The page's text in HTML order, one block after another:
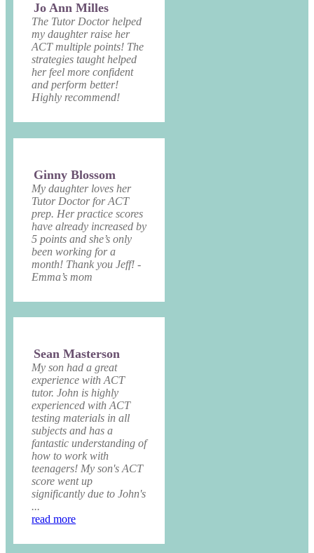
Jo Ann Milles
The Tutor Doctor helped
my daughter raise her
ACT multiple points! The
strategies taught helped
her feel more confident
and perform better!
Highly recommend!
Ginny Blossom
My daughter loves her
Tutor Doctor for ACT
prep. Her practice scores
have already increased by
5 points and she’s only
been working for a
month! Thank you Jeff! -
Emma’s mom
Sean Masterson
My son had a great
experience with ACT
tutor. John is highly
experienced with ACT
testing materials in all
subjects and has a
fantastic understanding of
how to work with
teenagers! My son's ACT
score went up
significantly due to John's
...
read more